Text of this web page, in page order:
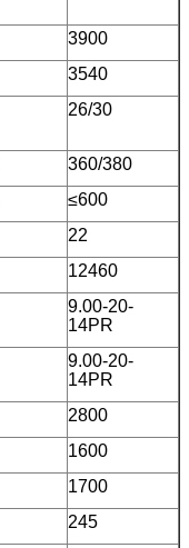
3900
3540
26/30
360/380
≤600
22
12460
9.00-20-
14PR
9.00-20-
14PR
2800
1600
1700
245